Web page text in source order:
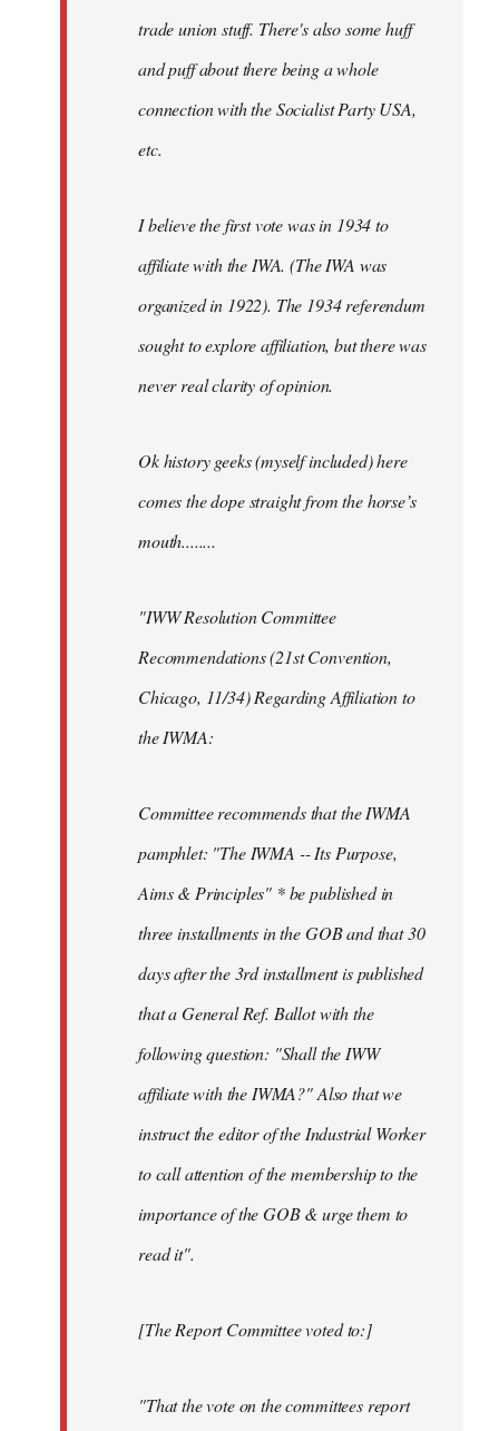
trade union stuff. There's also some huff
and puff about there being a whole
connection with the Socialist Party USA,
etc.
I believe the first vote was in 1934 to
affiliate with the IWA. (The IWA was
organized in 1922). The 1934 referendum
sought to explore affiliation, but there was
never real clarity of opinion.
Ok history geeks (myself included) here
comes the dope straight from the horse’s
mouth........
"IWW Resolution Committee
Recommendations (21st Convention,
Chicago, 11/34) Regarding Affiliation to
the IWMA:
Committee recommends that the IWMA
pamphlet: "The IWMA -- Its Purpose,
Aims & Principles" * be published in
three installments in the GOB and that 30
days after the 3rd installment is published
that a General Ref. Ballot with the
following question: "Shall the IWW
affiliate with the IWMA?" Also that we
instruct the editor of the Industrial Worker
to call attention of the membership to the
importance of the GOB & urge them to
read it".
[The Report Committee voted to:]
"That the vote on the committees report